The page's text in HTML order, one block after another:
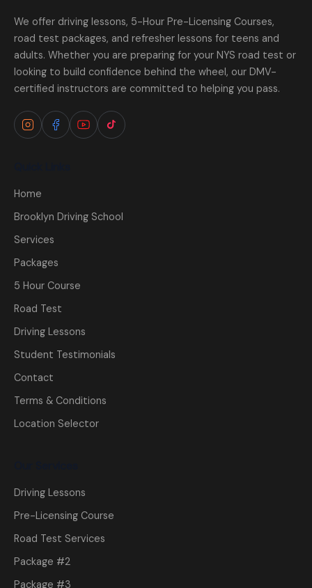
We offer driving lessons, 5-Hour Pre-Licensing Courses,
road test packages, and refresher lessons for teens and
adults. Whether you are preparing for your NYS road test or
looking to build confidence behind the wheel, our DMV-
certified instructors are committed to helping you pass.
Home
Brooklyn Driving School
Services
Packages
5 Hour Course
Road Test
Driving Lessons
Student Testimonials
Contact
Terms & Conditions
Location Selector
Driving Lessons
Pre-Licensing Course
Road Test Services
Package #2
Package #3